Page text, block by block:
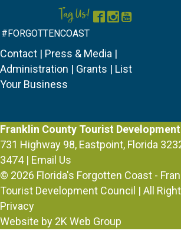
Tag Us!
#FORGOTTENCOAST
Facebook
Instagram
YouTube
Contact | Press & Media |
Administration | Grants | List
Your Business
Franklin County Tourist Development
731 Highway 98, Eastpoint, Florida
3474 | Email Us
© 2026 Florida's Forgotten Coast -
Tourist Development Council | All
Privacy
Website by 2K Web Group